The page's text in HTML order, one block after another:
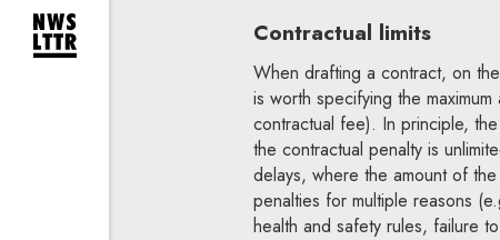
expand newsletter subscription formContractual limits
When drafting a contract, on
is worth specifying the
contractual fee). In principle,
the contractual penalty is
delays, where the amount of
penalties for multiple reasons
health and safety rules, failure